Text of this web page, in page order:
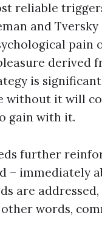
reliable
and
pain
derived
is
without it will
gain with it.
further
– immediately
are
words,